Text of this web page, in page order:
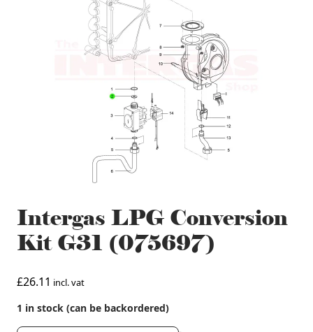
Intergas LPG Conversion
Kit G31 (075697)
£26.11 incl. vat
1 in stock (can be backordered)